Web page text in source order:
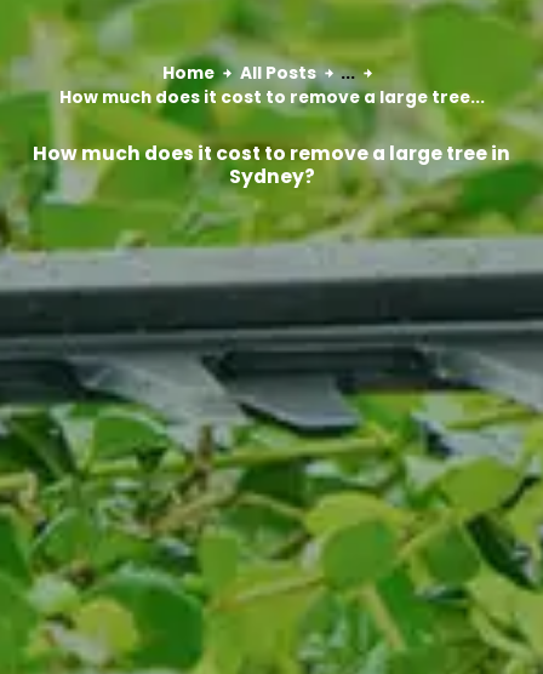
Home All Posts
...
How much does it cost to remove a large tree...
How much does it cost to remove a large tree in
Sydney?